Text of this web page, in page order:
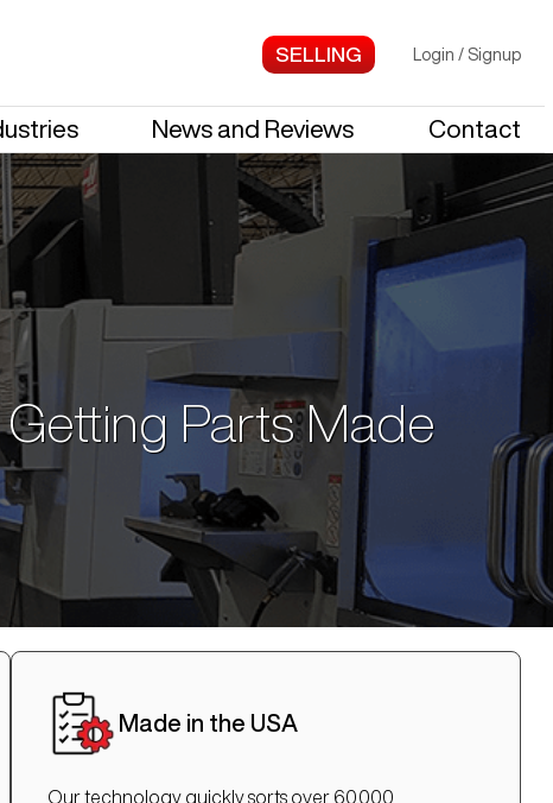
Login / Signup
News and Reviews Contact
Parts Made
Made in the USA
Our technology quickly sorts over 60,000